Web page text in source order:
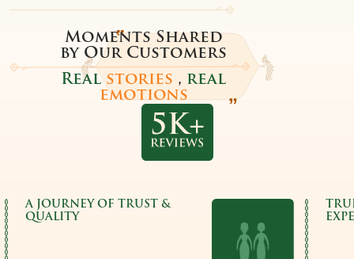
Moments Shared
by Our Customers
Realstories , real
emotions
A JOURNEY OF TRUST &
QUALITY